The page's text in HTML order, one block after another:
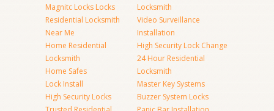
Magnitc Locks Locks
Residential Locksmith
Near Me
Home Residential
Locksmith
Home Safes
Lock Install
High Security Locks
Locksmith
Video Surveillance
Installation
High Security Lock Change
24 Hour Residential
Locksmith
Master Key Systems
Buzzer System Locks